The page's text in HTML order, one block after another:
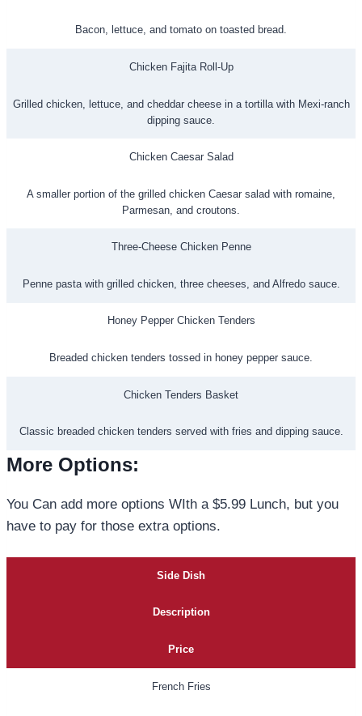
Bacon, lettuce, and tomato on toasted bread.
Chicken Fajita Roll-Up
Grilled chicken, lettuce, and cheddar cheese in a tortilla with Mexi-ranch
dipping sauce.
Chicken Caesar Salad
A smaller portion of the grilled chicken Caesar salad with romaine,
Parmesan, and croutons.
Three-Cheese Chicken Penne
Penne pasta with grilled chicken, three cheeses, and Alfredo sauce.
Honey Pepper Chicken Tenders
Breaded chicken tenders tossed in honey pepper sauce.
Chicken Tenders Basket
Classic breaded chicken tenders served with fries and dipping sauce.
More Options:
You Can add more options WIth a $5.99 Lunch, but you
have to pay for those extra options.
Side Dish
Description
Price
French Fries